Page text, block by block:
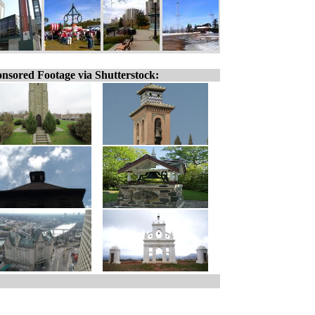
Footage via Shutterstock: